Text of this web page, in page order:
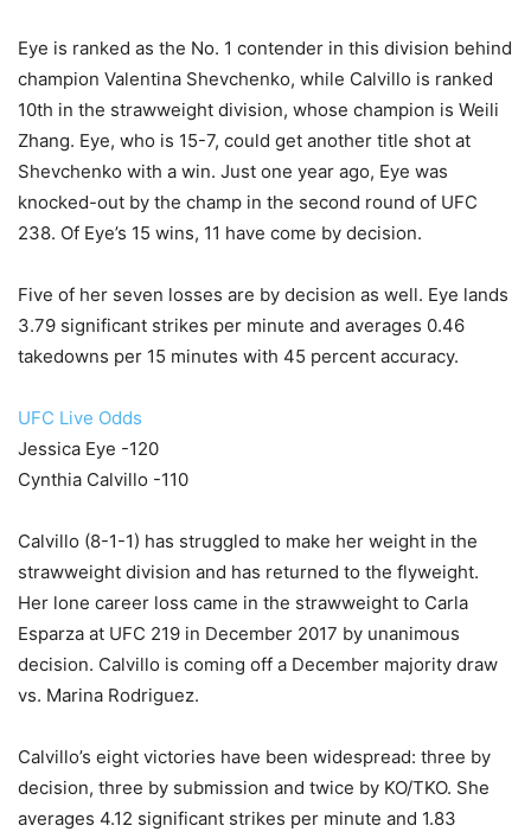
Eye is ranked as the No. 1 contender in this division behind
champion Valentina Shevchenko, while Calvillo is ranked
10th in the strawweight division, whose champion is Weili
Zhang. Eye, who is 15-7, could get another title shot at
Shevchenko with a win. Just one year ago, Eye was
knocked-out by the champ in the second round of UFC
238. Of Eye’s 15 wins, 11 have come by decision.
Five of her seven losses are by decision as well. Eye lands
3.79 significant strikes per minute and averages 0.46
takedowns per 15 minutes with 45 percent accuracy.
UFC Live Odds
Jessica Eye -120
Cynthia Calvillo -110
Calvillo (8-1-1) has struggled to make her weight in the
strawweight division and has returned to the flyweight.
Her lone career loss came in the strawweight to Carla
Esparza at UFC 219 in December 2017 by unanimous
decision. Calvillo is coming off a December majority draw
vs. Marina Rodriguez.
Calvillo’s eight victories have been widespread: three by
decision, three by submission and twice by KO/TKO. She
averages 4.12 significant strikes per minute and 1.83